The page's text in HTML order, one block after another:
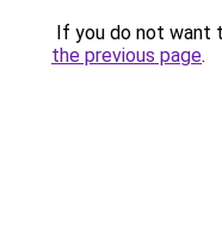
If you do not want
the previous page.